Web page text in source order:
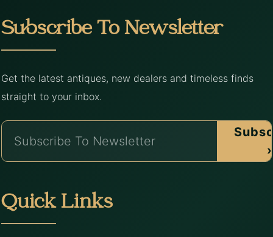
Subscribe To Newsletter
Get the latest antiques, new dealers and timeless finds
straight to your inbox.
›
Quick Links